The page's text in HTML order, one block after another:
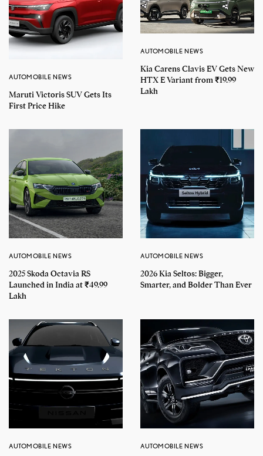
AUTOMOBILE NEWS
Maruti Victoris SUV Gets Its
First Price Hike
AUTOMOBILE NEWS
Kia Carens Clavis EV Gets New
HTX E Variant from ₹19.99
Lakh
AUTOMOBILE NEWS
2025 Skoda Octavia RS
Launched in India at ₹49.99
Lakh
AUTOMOBILE NEWS
2026 Kia Seltos: Bigger,
Smarter, and Bolder Than Ever
AUTOMOBILE NEWS AUTOMOBILE NEWS